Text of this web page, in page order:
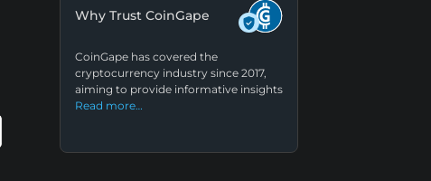
Why Trust CoinGape
CoinGape has covered the
cryptocurrency industry since 2017,
aiming to provide informative insights
Read more…